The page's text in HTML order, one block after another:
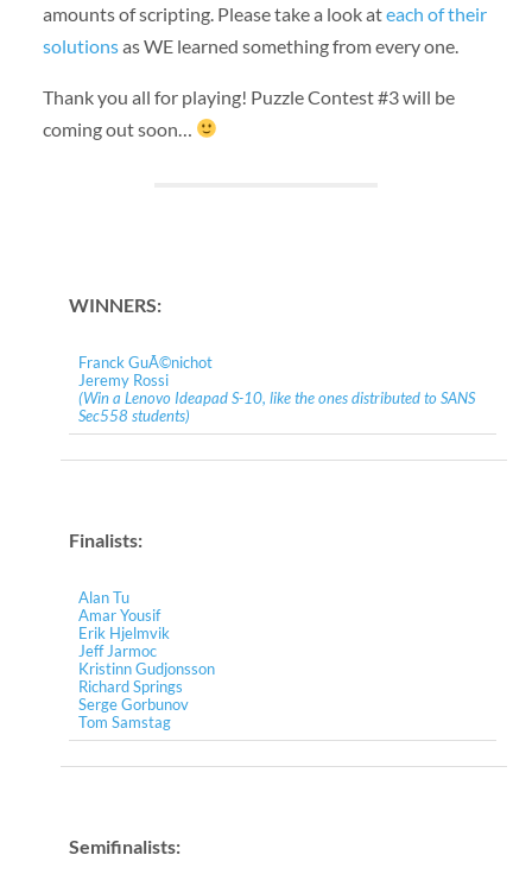
amounts of scripting. Please take a look ateach of their
solutionsas WE learned something from every one.
Thank you all for playing! Puzzle Contest #3 will be
coming out soon…
WINNERS:
Franck GuÃ©nichot
Jeremy Rossi
(Win a Lenovo Ideapad S-10, like the ones distributed to SANS
Sec558 students)
Finalists:
Alan Tu
Amar Yousif
Erik Hjelmvik
Jeff Jarmoc
Kristinn Gudjonsson
Richard Springs
Serge Gorbunov
Tom Samstag
Semifinalists: